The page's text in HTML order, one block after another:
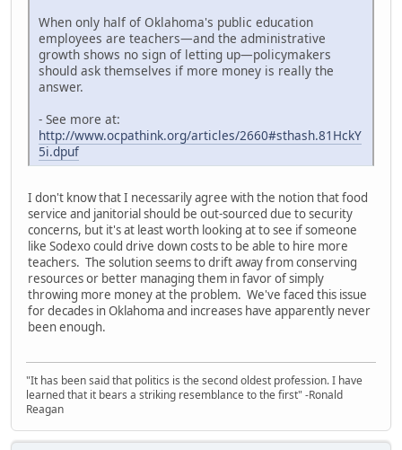
When only half of Oklahoma's public education
employees are teachers—and the administrative
growth shows no sign of letting up—policymakers
should ask themselves if more money is really the
answer.
- See more at:
http://www.ocpathink.org/articles/2660#sthash.81HckY
5i.dpuf
I don't know that I necessarily agree with the notion that food
service and janitorial should be out-sourced due to security
concerns, but it's at least worth looking at to see if someone
like Sodexo could drive down costs to be able to hire more
teachers. The solution seems to drift away from conserving
resources or better managing them in favor of simply
throwing more money at the problem. We've faced this issue
for decades in Oklahoma and increases have apparently never
been enough.
"It has been said that politics is the second oldest profession. I have
learned that it bears a striking resemblance to the first" -Ronald
Reagan